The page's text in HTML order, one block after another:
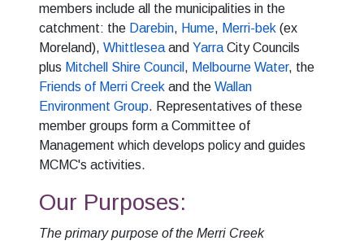
members include all the municipalities in the
catchment: the Darebin, Hume, Merri-bek (ex
Moreland), Whittlesea and Yarra City Councils
plus Mitchell Shire Council , Melbourne Water, the
Friends of Merri Creek and the Wallan
Environment Group. Representatives of these
member groups form a Committee of
Management which develops policy and guides
MCMC's activities.
Our Purposes:
The primary purpose of the Merri Creek